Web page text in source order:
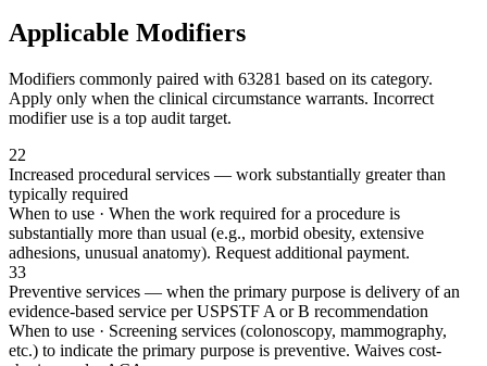
Applicable Modifiers
Modifiers commonly paired with 63281 based on its category.
Apply only when the clinical circumstance warrants. Incorrect
modifier use is a top audit target.
22
Increased procedural services — work substantially greater than
typically required
When to use · When the work required for a procedure is
substantially more than usual (e.g., morbid obesity, extensive
adhesions, unusual anatomy). Request additional payment.
33
Preventive services — when the primary purpose is delivery of an
evidence-based service per USPSTF A or B recommendation
When to use · Screening services (colonoscopy, mammography,
etc.) to indicate the primary purpose is preventive. Waives cost-